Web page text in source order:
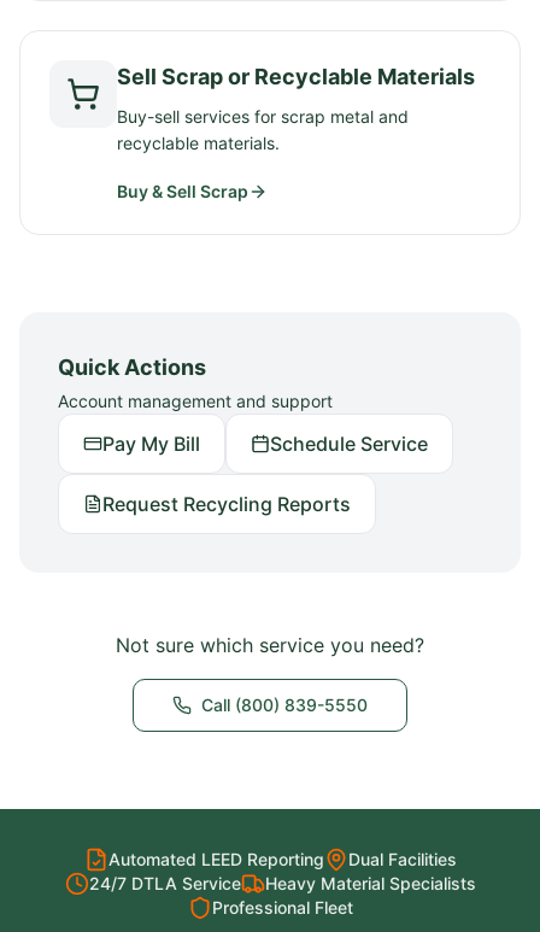
Sell Scrap or Recyclable Materials
Buy-sell services for scrap metal and
recyclable materials.
Buy & Sell Scrap
Quick Actions
Account management and support
Pay My Bill Schedule Service
Request Recycling Reports
Not sure which service you need?
Call (800) 839-5550
Automated LEED Reporting
Dual Facilities
24/7 DTLA Service
Heavy Material Specialists
Professional Fleet